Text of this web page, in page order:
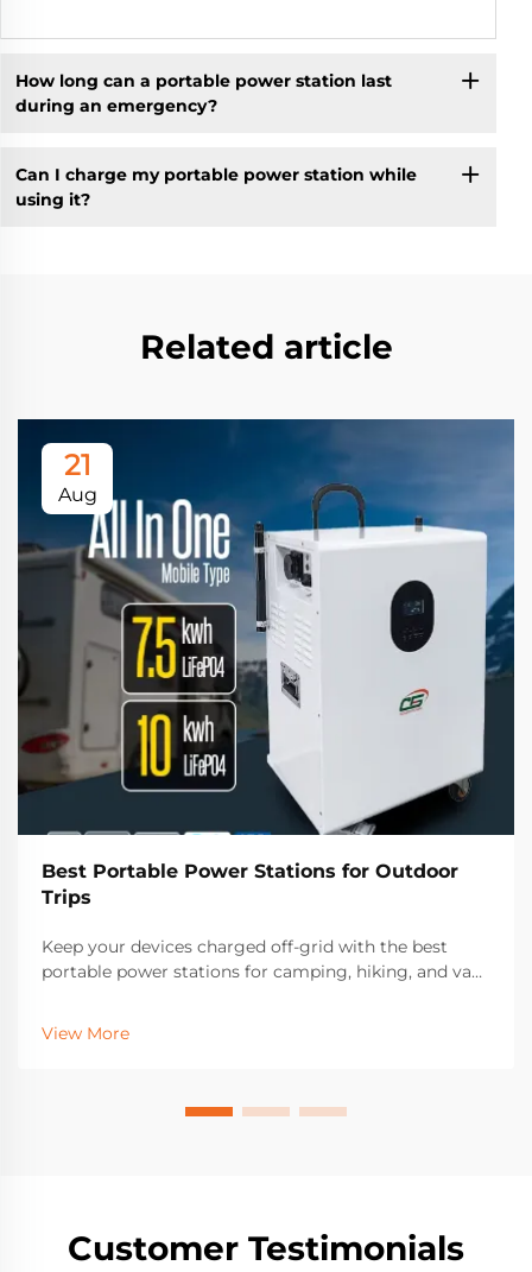
How long can a portable power station last
during an emergency?
Can I charge my portable power station while
using it?
Related article
21
Aug
Best Portable Power Stations for Outdoor
Trips
Keep your devices charged off-grid with the best
portable power stations for camping, hiking, and van
long-lasting models trusted by outdoor enthusiasts.
Find your perfect match today.
View More
Customer Testimonials